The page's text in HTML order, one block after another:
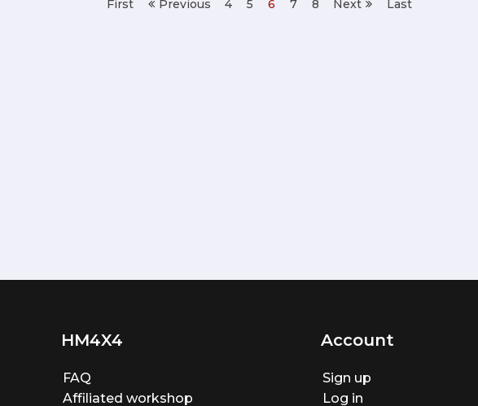
First Previous 4 5 6 7 8 Next Last
HM4X4
FAQ
Affiliated workshop
Account
Sign up
Log in